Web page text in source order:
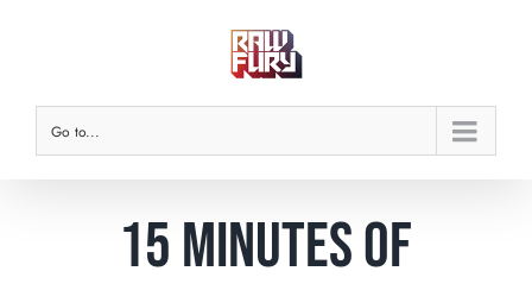
content
Go to...
15 Minutes of